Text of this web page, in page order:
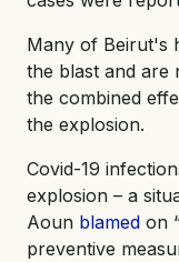
Many of Beirut's
the blast and are
the combined
the explosion.
Covid-19
explosion – a
Aoun blamed on
preventive